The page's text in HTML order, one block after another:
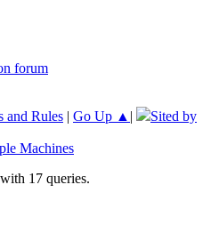
forum
and Rules | Go Up ▲ |
Sited by
Machines
17 queries.